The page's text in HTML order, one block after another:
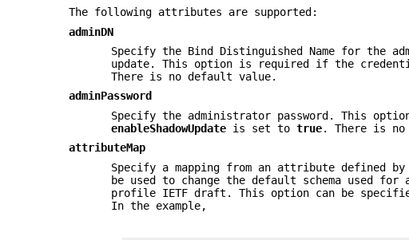
The following attributes are supported:
adminDN
Specify the Bind Distinguished Name for the
update. This option is required if the
There is no default value.
adminPassword
Specify the administrator password. This
enableShadowUpdate is set totrue. There is
attributeMap
Specify a mapping from an attribute defined
be used to change the default schema used
profile IETF draft. This option can be
In the example,